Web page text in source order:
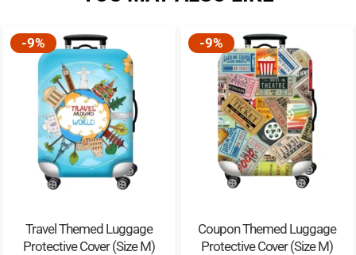
Clean with moist cloth only
-9%
Travel Themed Luggage
Protective Cover (Size M)
-9%
Coupon Themed Luggage
Protective Cover (Size M)